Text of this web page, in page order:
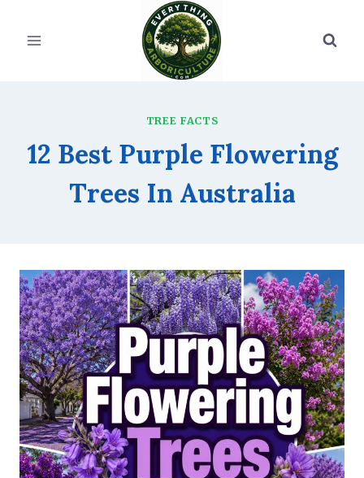
TREE FACTS
12 Best Purple Flowering
Trees In Australia